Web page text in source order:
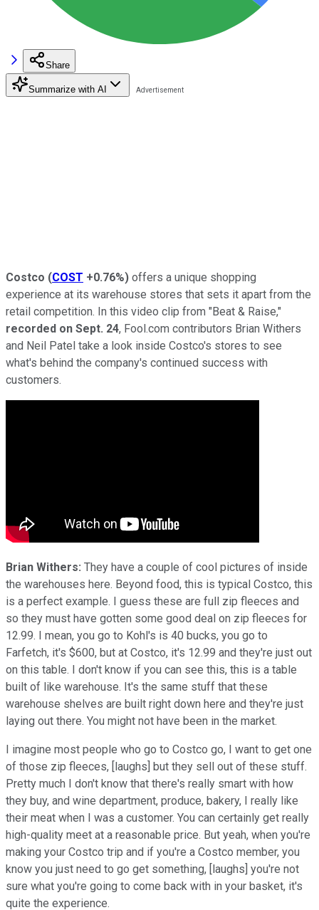
Share
Summarize with AI
Costco (COST +0.76%) offers a unique shopping
experience at its warehouse stores that sets it apart from the
retail competition. In this video clip from "Beat & Raise,"
recorded on Sept. 24, Fool.com contributors Brian Withers
and Neil Patel take a look inside Costco's stores to see
what's behind the company's continued success with
customers.
Brian Withers: They have a couple of cool pictures of inside
the warehouses here. Beyond food, this is typical Costco, this
is a perfect example. I guess these are full zip fleeces and
so they must have gotten some good deal on zip fleeces for
12.99. I mean, you go to Kohl's is 40 bucks, you go to
Farfetch, it's $600, but at Costco, it's 12.99 and they're just out
on this table. I don't know if you can see this, this is a table
built of like warehouse. It's the same stuff that these
warehouse shelves are built right down here and they're just
laying out there. You might not have been in the market.
I imagine most people who go to Costco go, I want to get one
of those zip fleeces, [laughs] but they sell out of these stuff.
Pretty much I don't know that there's really smart with how
they buy, and wine department, produce, bakery, I really like
their meat when I was a customer. You can certainly get really
high-quality meet at a reasonable price. But yeah, when you're
making your Costco trip and if you're a Costco member, you
know you just need to go get something, [laughs] you're not
sure what you're going to come back with in your basket, it's
quite the experience.